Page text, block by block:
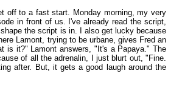
off to a fast start. Monday morning, my very
in front of us. I've already read the script,
the script is in. I also get lucky because
Lamont, trying to be urbane, gives Fred an
is it?" Lamont answers, "It's a Papaya." The
of all the adrenalin, I just blurt out, "Fine.
after. But, it gets a good laugh around the